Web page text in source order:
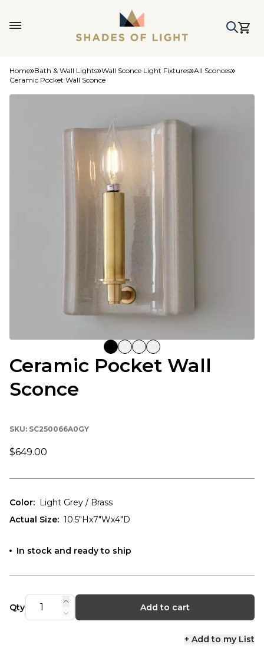
Home Bath & Wall Lights Wall Sconce Light Fixtures All Sconces
Ceramic Pocket Wall Sconce
Ceramic Pocket Wall
Sconce
SKU: SC250066A0GY
$649.00
Color: Light Grey / Brass
Actual Size: 10.5"Hx7"Wx4"D
In stock and ready to ship
Qty Add to cart
+ Add to my List